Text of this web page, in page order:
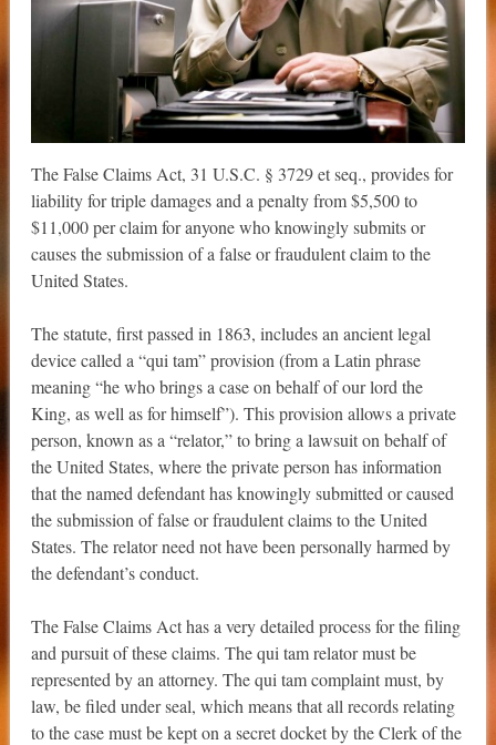
The False Claims Act, 31 U.S.C. § 3729 et seq., provides for
liability for triple damages and a penalty from $5,500 to
$11,000 per claim for anyone who knowingly submits or
causes the submission of a false or fraudulent claim to the
United States.
The statute, first passed in 1863, includes an ancient legal
device called a “qui tam” provision (from a Latin phrase
meaning “he who brings a case on behalf of our lord the
King, as well as for himself”). This provision allows a private
person, known as a “relator,” to bring a lawsuit on behalf of
the United States, where the private person has information
that the named defendant has knowingly submitted or caused
the submission of false or fraudulent claims to the United
States. The relator need not have been personally harmed by
the defendant’s conduct.
The False Claims Act has a very detailed process for the filing
and pursuit of these claims. The qui tam relator must be
represented by an attorney. The qui tam complaint must, by
law, be filed under seal, which means that all records relating
to the case must be kept on a secret docket by the Clerk of the